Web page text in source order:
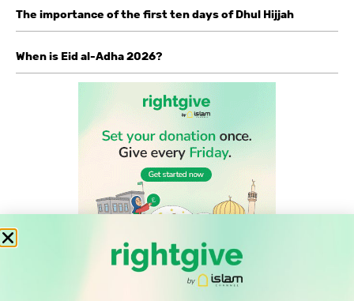
The importance of the first ten days of Dhul Hijjah
When is Eid al-Adha 2026?